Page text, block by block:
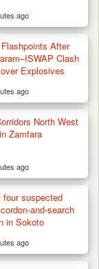
ago
After
Clash
Explosives
ago
North West
Zamfara
ago
four suspected
and-search
in Sokoto
ago